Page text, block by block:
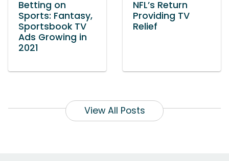
Betting on
Sports: Fantasy,
Sportsbook TV
Ads Growing in
2021
NFL’s Return
Providing TV
Relief
View All Posts